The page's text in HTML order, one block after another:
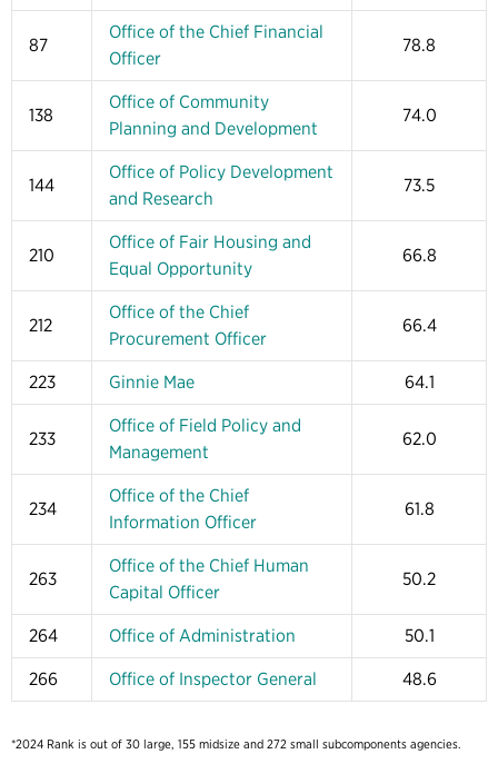
87
Office of the Chief Financial
Officer
78.8
138
Office of Community
Planning and Development
74.0
144
Office of Policy Development
and Research
73.5
210
Office of Fair Housing and
Equal Opportunity
66.8
212
Office of the Chief
Procurement Officer
66.4
223 Ginnie Mae 64.1
233
Office of Field Policy and
Management
62.0
234
Office of the Chief
Information Officer
61.8
263
Office of the Chief Human
Capital Officer
50.2
264 Office of Administration 50.1
266 Office of Inspector General 48.6
*2024 Rank is out of 30 large, 155 midsize and 272 small subcomponents agencies.